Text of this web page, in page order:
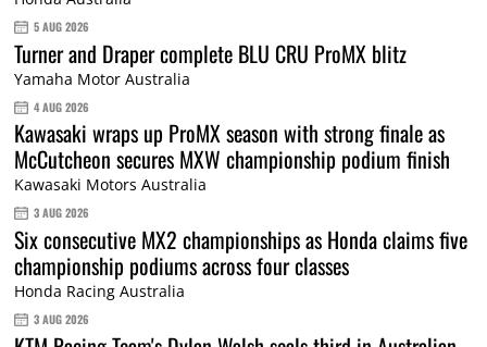
5 AUG 2026
Turner and Draper complete BLU CRU ProMX blitz
Yamaha Motor Australia
4 AUG 2026
Kawasaki wraps up ProMX season with strong finale as
McCutcheon secures MXW championship podium finish
Kawasaki Motors Australia
3 AUG 2026
Six consecutive MX2 championships as Honda claims five
championship podiums across four classes
Honda Racing Australia
3 AUG 2026